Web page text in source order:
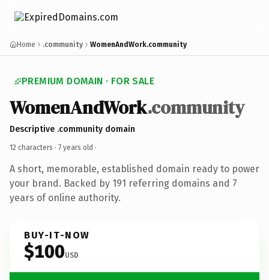
Home .community WomenAndWork.community
PREMIUM DOMAIN · FOR SALE
WomenAndWork.community
Descriptive .community domain
12 characters · 7 years old ·
A short, memorable, established domain ready to power
your brand. Backed by 191 referring domains and 7
years of online authority.
BUY-IT-NOW
$100USD